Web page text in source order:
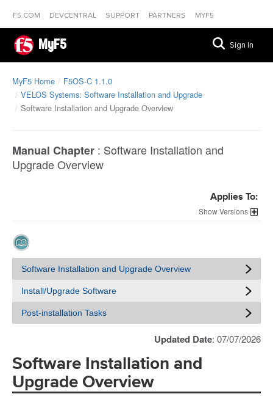
F5.COM DEVCENTRAL SUPPORT PARTNERS MYF5
MyF5 Sign In
MyF5 Home
F5OS-C 1.1.0
VELOS Systems: Software Installation and Upgrade
Software Installation and Upgrade Overview
Manual Chapter : Software Installation and
Upgrade Overview
Applies To:
Versions
Software Installation and Upgrade Overview
Install/Upgrade Software
Post-installation Tasks
Updated Date: 07/07/2026
Software Installation and
Upgrade Overview